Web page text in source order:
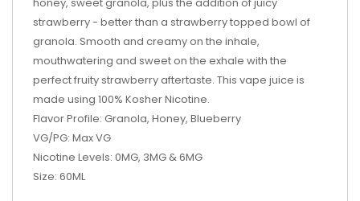
strawberry - better than a strawberry topped bowl of
granola. Smooth and creamy on the inhale,
mouthwatering and sweeton the exhale with the
perfectfruitystrawberryaftertaste. This vape juice is
made using 100% Kosher Nicotine.
Flavor Profile: Granola, Honey, Blueberry
VG/PG: Max VG
Nicotine Levels: 0MG, 3MG & 6MG
Size: 60ML